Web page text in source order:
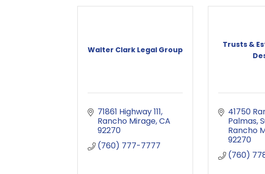
Walter Clark Legal Group
71861 Highway 111
Rancho Mirage CA
92270
(760) 777-7777
Trusts &
41750
Palmas
Rancho
92270
(760)